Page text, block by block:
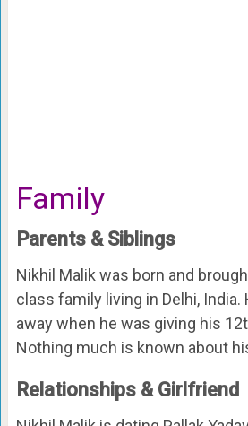
Family
Parents & Siblings
Nikhil Malik was born and
class family living in Delhi,
away when he was giving his
Nothing much is known about
Relationships & Girlfriend